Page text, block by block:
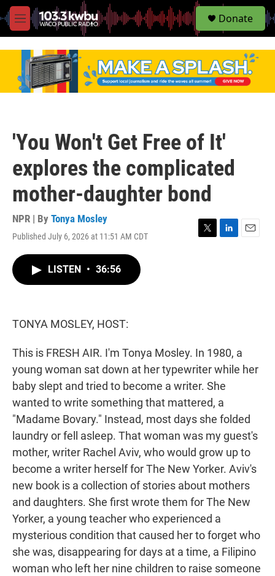
M
e
S
e
Donate
'You Won't Get Free of It'
explores the complicated
mother-daughter bond
NPR | By Tonya Mosley
Published July 6, 2026 at 11:51 AM CDT
LISTEN • 36:56
TONYA MOSLEY, HOST:
This is FRESH AIR. I'm Tonya Mosley. In 1980, a
young woman sat down at her typewriter while her
baby slept and tried to become a writer. She
wanted to write something that mattered, a
"Madame Bovary." Instead, most days she folded
laundry or fell asleep. That woman was my guest's
mother, writer Rachel Aviv, who would grow up to
become a writer herself for The New Yorker. Aviv's
new book is a collection of stories about mothers
and daughters. She first wrote them for The New
Yorker, a young teacher who experienced a
mysterious condition that caused her to forget who
she was, disappearing for days at a time, a Filipino
woman who left her nine children to raise someone